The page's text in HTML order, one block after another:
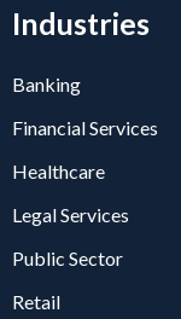
Industries
Banking
Financial Services
Healthcare
Legal Services
Public Sector
Retail